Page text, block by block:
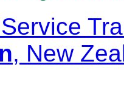
, New